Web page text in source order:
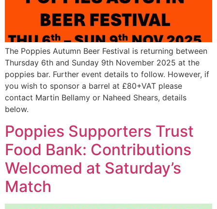
The Poppies Autumn Beer Festival is returning between
Thursday 6th and Sunday 9th November 2025 at the
poppies bar. Further event details to follow. However, if
you wish to sponsor a barrel at £80+VAT please
contact Martin Bellamy or Naheed Shears, details
below.
Poppies Supporters Trust
Food Bank: Contributions
Welcomed at Saturday’s
Match